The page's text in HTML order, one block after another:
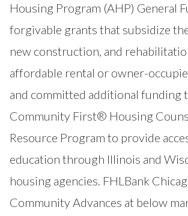
Housing Program (AHP) General
forgivable grants that subsidize
new construction, and
affordable rental or owner-
and committed additional funding
Community First® Housing
Resource Program to provide
education through Illinois and
housing agencies. FHLBank
Community Advances at below